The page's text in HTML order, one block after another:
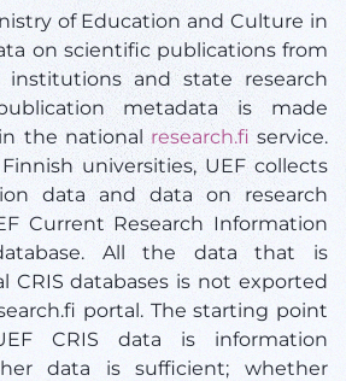
of Education and Culture in
on scientific publications from
institutions and state research
metadata is made
the nationalresearch.fi service.
universities, UEF collects
data and data on research
Current Research Information
All the data that is
CRIS databases is not exported
portal. The starting point
CRIS data is information
data is sufficient; whether